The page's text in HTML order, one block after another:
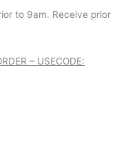
to 9am. Receive prior
– USECODE: